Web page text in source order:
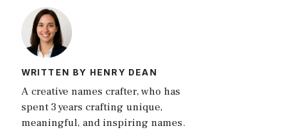
WRITTEN BY HENRY DEAN
A creative names crafter, who has
spent 3 years crafting unique,
meaningful, and inspiring names.